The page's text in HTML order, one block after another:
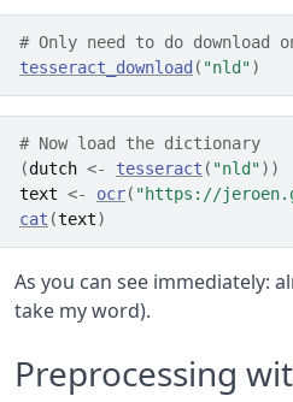
# Only need to do download
tesseract_download ( "nld")
# Now load the dictionary
(dutch <- tesseract ( "nld") )
text <- ocr( "https://
cat (text)
As you can see immediately:
take my word).
Preprocessing